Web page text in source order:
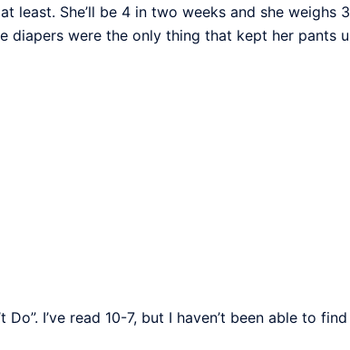
least. She’ll be 4 in two weeks and she weighs
diapers were the only thing that kept her pants
I’ve read 10-7, but I haven’t been able to